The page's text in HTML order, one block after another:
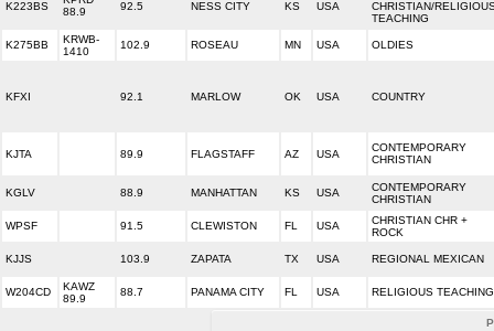
K223BS
88.9
92.5 NESS CITY KS USA
CHRISTIAN/
TEACHING
K275BB
KRWB-
1410
102.9 ROSEAU MN USA OLDIES
KFXI 92.1 MARLOW OK USA COUNTRY
KJTA 89.9 FLAGSTAFF AZ USA
CONTEMPORARY
CHRISTIAN
KGLV 88.9 MANHATTAN KS USA
CONTEMPORARY
CHRISTIAN
WPSF 91.5 CLEWISTON FL USA
CHRISTIAN CHR +
ROCK
KJJS 103.9 ZAPATA TX USA REGIONAL MEXICAN
W204CD
KAWZ
89.9
88.7 PANAMA CITY FL USA RELIGIOUS TEACHING